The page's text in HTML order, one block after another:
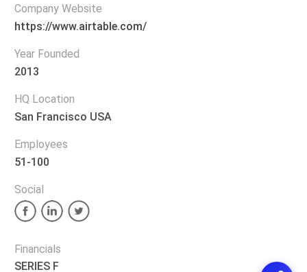
Company Website
https://www.airtable.com/
Year Founded
2013
HQ Location
San Francisco USA
Employees
51-100
Social
Financials
SERIES F